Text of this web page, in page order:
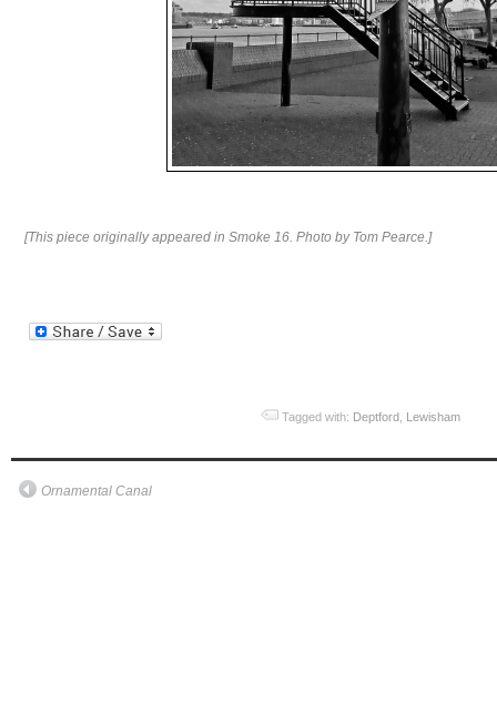
[This piece originally appeared in Smoke 16. Photo by Tom Pearce.]
Tagged with: Deptford Lewisham
Ornamental Canal